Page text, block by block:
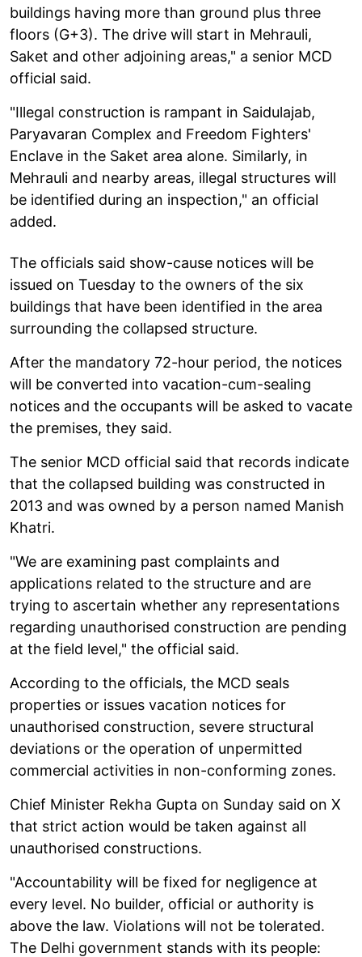
buildings having more than ground plus three
floors (G+3). The drive will start in Mehrauli,
Saket and other adjoining areas," a senior MCD
official said.
"Illegal construction is rampant in Saidulajab,
Paryavaran Complex and Freedom Fighters'
Enclave in the Saket area alone. Similarly, in
Mehrauli and nearby areas, illegal structures will
be identified during an inspection," an official
added.
The officials said show-cause notices will be
issued on Tuesday to the owners of the six
buildings that have been identified in the area
surrounding the collapsed structure.
After the mandatory 72-hour period, the notices
will be converted into vacation-cum-sealing
notices and the occupants will be asked to vacate
the premises, they said.
The senior MCD official said that records indicate
that the collapsed building was constructed in
2013 and was owned by a person named Manish
Khatri.
"We are examining past complaints and
applications related to the structure and are
trying to ascertain whether any representations
regarding unauthorised construction are pending
at the field level," the official said.
According to the officials, the MCD seals
properties or issues vacation notices for
unauthorised construction, severe structural
deviations or the operation of unpermitted
commercial activities in non-conforming zones.
Chief Minister Rekha Gupta on Sunday said on X
that strict action would be taken against all
unauthorised constructions.
"Accountability will be fixed for negligence at
every level. No builder, official or authority is
above the law. Violations will not be tolerated.
The Delhi government stands with its people: